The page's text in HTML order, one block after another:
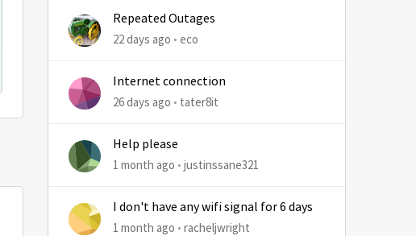
Repeated Outages
22 days ago eco
Internet connection
26 days ago tater8it
Help please
1 month ago justinssane321
I don't have any wifi signal for 6 days
1 month ago racheljwright